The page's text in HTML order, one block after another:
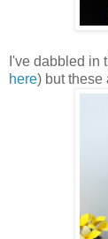
I've dabbled in
here) but these